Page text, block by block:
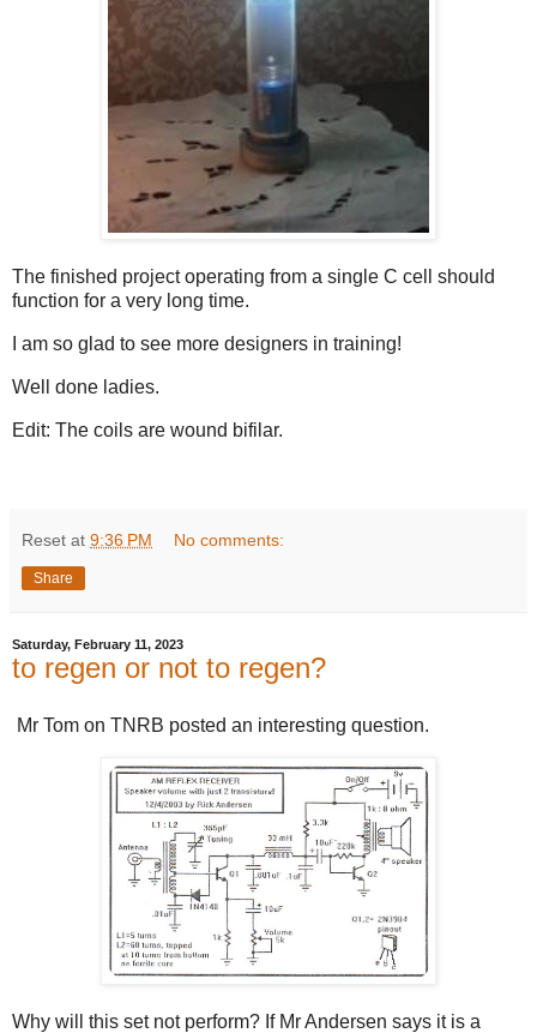
The finished project operating from a single C cell should
function for a very long time.
I am so glad to see more designers in training!
Well done ladies.
Edit: The coils are wound bifilar.
Reset at 9:36 PM No comments:
Share
Saturday, February 11, 2023
to regen or not to regen?
Mr Tom on TNRB posted an interesting question.
Why will this set not perform? If Mr Andersen says it is a